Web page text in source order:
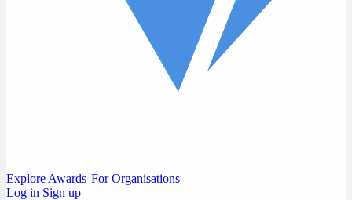
Explore Awards For Organisations
Log in Sign up